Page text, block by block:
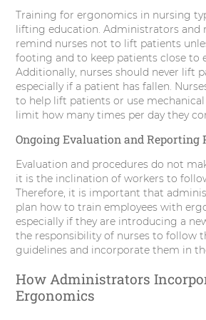
Training for ergonomics in nursing
lifting education. Administrators and
remind nurses not to lift patients
footing and to keep patients close to
Additionally, nurses should never lift
especially if a patient has fallen.
to help lift patients or use mechanical
limit how many times per day they
Ongoing Evaluation and Reporting
Evaluation and procedures do not
it is the inclination of workers to
Therefore, it is important that
plan how to train employees with
especially if they are introducing a
the responsibility of nurses to follow
guidelines and incorporate them in
How Administrators
Ergonomics